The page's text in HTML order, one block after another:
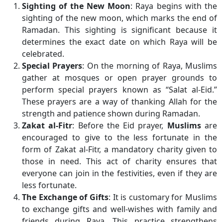
Sighting of the New Moon: Raya begins with the
sighting of the new moon, which marks the end of
Ramadan. This sighting is significant because it
determines the exact date on which Raya will be
celebrated.
Special Prayers: On the morning of Raya, Muslims
gather at mosques or open prayer grounds to
perform special prayers known as “Salat al-Eid.”
These prayers are a way of thanking Allah for the
strength and patience shown during Ramadan.
Zakat al-Fitr: Before the Eid prayer, Muslimsare
encouraged to give to the less fortunate in the
form of Zakat al-Fitr, a mandatory charity given to
those in need. This act of charity ensures that
everyone can join in the festivities, even if they are
less fortunate.
The Exchange of Gifts: It is customary for Muslims
to exchange gifts and well-wishes with family and